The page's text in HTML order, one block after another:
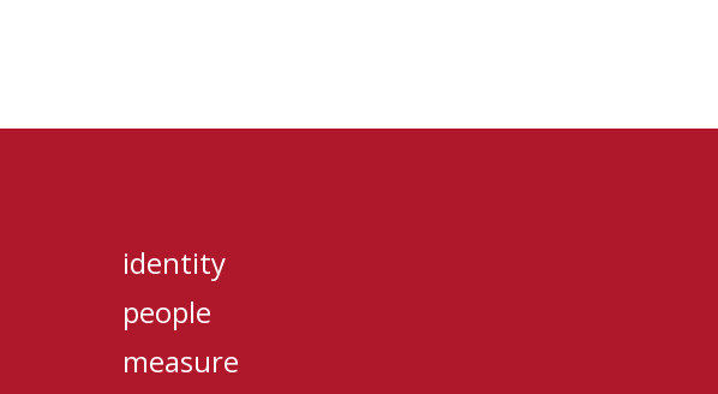
identity
people
measure